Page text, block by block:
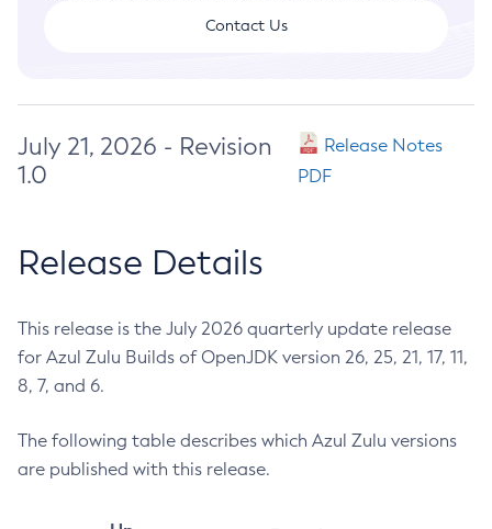
Contact Us
July 21, 2026 - Revision
1.0
Release Notes
PDF
Release Details
This release is the July 2026 quarterly update release
for Azul Zulu Builds of OpenJDK version 26, 25, 21, 17, 11,
8, 7, and 6.
The following table describes which Azul Zulu versions
are published with this release.